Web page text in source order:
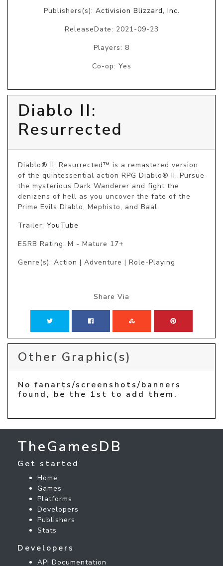
Publishers(s): Activision Blizzard, Inc.
ReleaseDate: 2021-09-23
Players: 8
Co-op: Yes
Diablo II:
Resurrected
Diablo® II: Resurrected™ is a remastered version
of the quintessential action RPG Diablo® II. Pursue
the mysterious Dark Wanderer and fight the
denizens of hell as you uncover the fate of the
Prime Evils Diablo, Mephisto, and Baal.
Trailer: YouTube
ESRB Rating: M - Mature 17+
Genre(s): Action | Adventure | Role-Playing
Share Via
Other Graphic(s)
No fanarts/screenshots/banners
found, be the 1st to add them.
TheGamesDB
Get started
Home
Games
Platforms
Developers
Publishers
Stats
Developers
API Documentation